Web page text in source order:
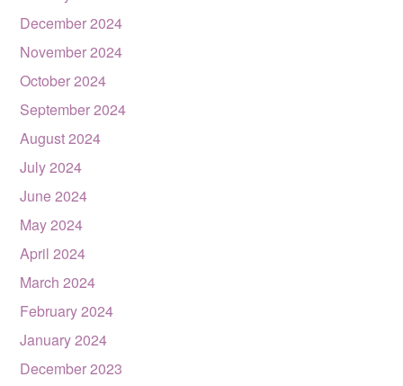
December 2024
November 2024
October 2024
September 2024
August 2024
July 2024
June 2024
May 2024
April 2024
March 2024
February 2024
January 2024
December 2023